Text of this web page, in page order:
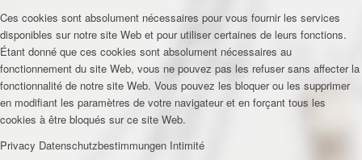
Ces cookies sont absolument nécessaires pour vous fournir les services
disponibles sur notre site Web et pour utiliser certaines de leurs fonctions.
Étant donné que ces cookies sont absolument nécessaires au
fonctionnement du site Web, vous ne pouvez pas les refuser sans affecter la
fonctionnalité de notre site Web. Vous pouvez les bloquer ou les supprimer
en modifiant les paramètres de votre navigateur et en forçant tous les
cookies à être bloqués sur ce site Web.
Privacy Datenschutzbestimmungen Intimité